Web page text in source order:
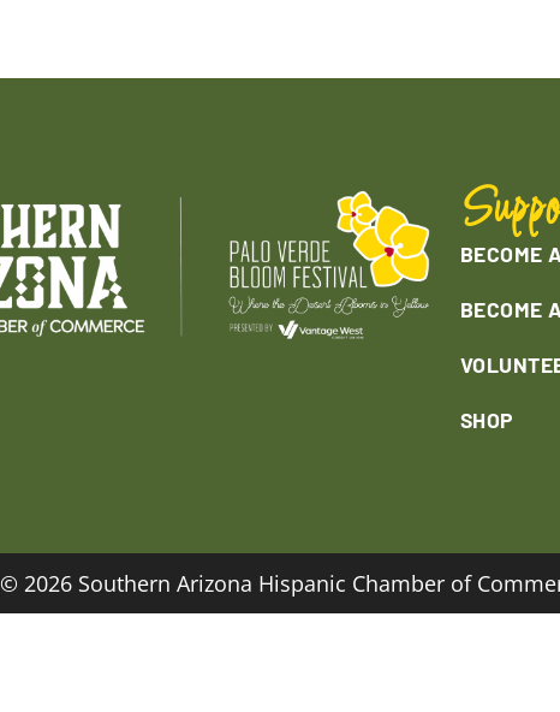
BECOME
BECOME
SHOP
© 2026 Southern Arizona Hispanic Chamber of